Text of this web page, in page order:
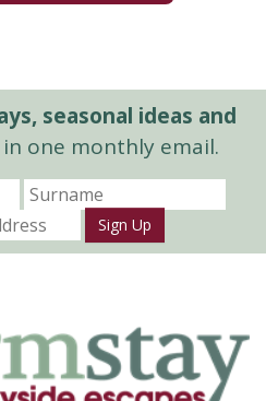
seasonal ideas and
one monthly email.
Sign Up